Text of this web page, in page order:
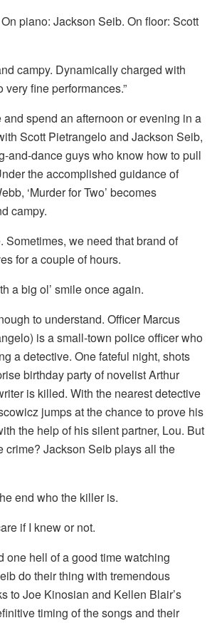
piano: Jackson Seib. On floor: Scott
campy. Dynamically charged with
fine performances.”
spend an afternoon or evening in a
Scott Pietrangelo and Jackson Seib,
and-dance guys who know how to pull
the accomplished guidance of
‘Murder for Two’ becomes
campy.
Sometimes, we need that brand of
for a couple of hours.
a big ol’ smile once again.
to understand. Officer Marcus
is a small-town police officer who
a detective. One fateful night, shots
birthday party of novelist Arthur
is killed. With the nearest detective
jumps at the chance to prove his
the help of his silent partner, Lou. But
crime? Jackson Seib plays all the
end who the killer is.
if I knew or not.
one hell of a good time watching
do their thing with tremendous
to Joe Kinosian and Kellen Blair’s
timing of the songs and their